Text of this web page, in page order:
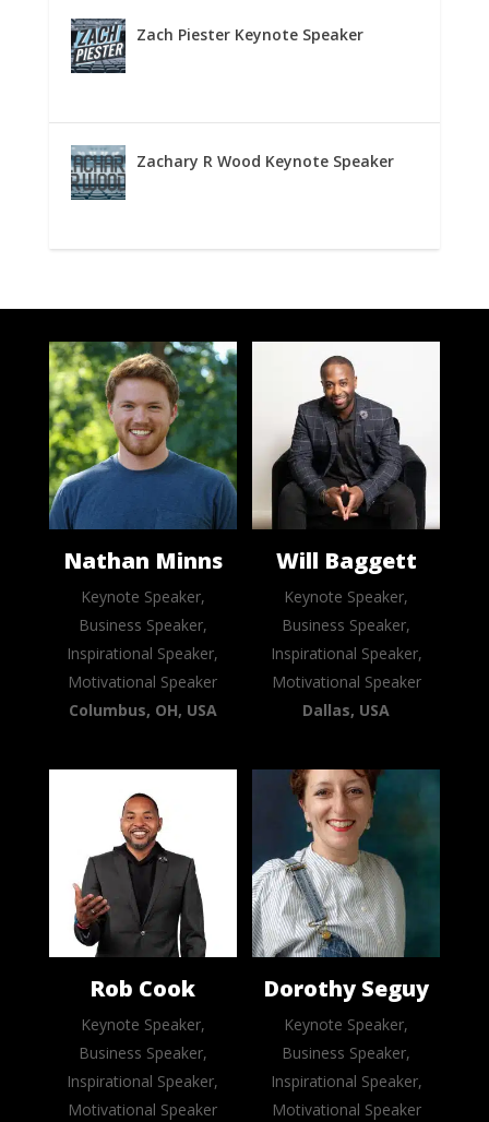
Zach Piester Keynote Speaker
Zachary R Wood Keynote Speaker
Nathan Minns
Keynote Speaker,
Business Speaker,
Inspirational Speaker,
Motivational Speaker
Columbus, OH, USA
Will Baggett
Keynote Speaker,
Business Speaker,
Inspirational Speaker,
Motivational Speaker
Dallas, USA
Rob Cook
Keynote Speaker,
Business Speaker,
Inspirational Speaker,
Motivational Speaker
Dorothy Seguy
Keynote Speaker,
Business Speaker,
Inspirational Speaker,
Motivational Speaker